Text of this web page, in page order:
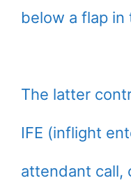
below a flap in
The latter
IFE (inflight
attendant call,